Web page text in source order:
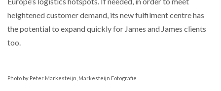
heightened customer demand, its new fulfilment centre has
the potential to expand quickly for James and James clients
too.
Photo by Peter Markesteijn, Markesteijn Fotografie